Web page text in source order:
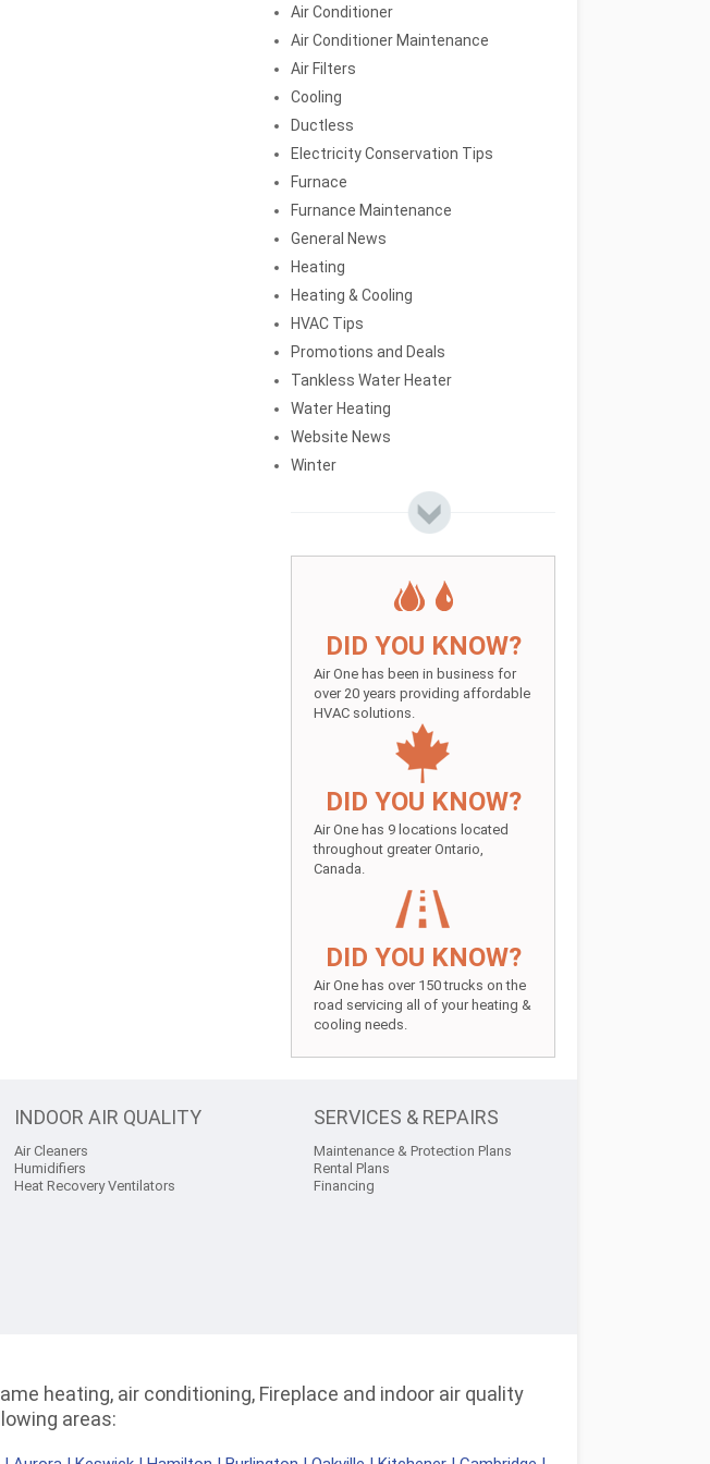
Air Conditioner
Air Conditioner Maintenance
Air Filters
Cooling
Ductless
Electricity Conservation Tips
Furnace
Furnance Maintenance
General News
Heating
Heating & Cooling
HVAC Tips
Promotions and Deals
Tankless Water Heater
Water Heating
Website News
Winter
DID YOU KNOW?
Air One has been in business for
over 20 years providing affordable
HVAC solutions.
DID YOU KNOW?
Air One has 9 locations located
throughout greater Ontario,
Canada.
DID YOU KNOW?
Air One has over 150 trucks on the
road servicing all of your heating &
cooling needs.
INDOOR AIR QUALITY
Air Cleaners
Humidifiers
Heat Recovery Ventilators
SERVICES & REPAIRS
Maintenance & Protection Plans
Rental Plans
Financing
heating, air conditioning, Fireplace and indoor air quality
areas: